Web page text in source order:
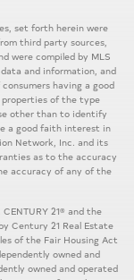
set forth herein were
third party sources,
were compiled by MLS
and information, and
having a good
of the type
other than to identify
a good faith interest in
Network, Inc. and its
as to the accuracy
accuracy of any of the
21® and the
Century 21 Real Estate
of the Fair Housing Act
owned and
owned and operated